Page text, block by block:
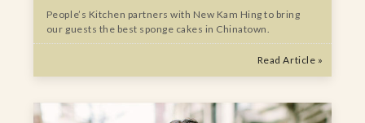
People’s Kitchen partners with New Kam Hing to bring
our guests the best sponge cakes in Chinatown.
Read Article »